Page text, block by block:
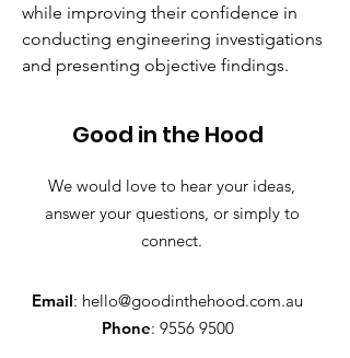
while improving their confidence in
conducting engineering investigations
and presenting objective findings.
Good in the Hood
We would love to hear your ideas,
answer your questions, or simply to
connect.
Email: hello@goodinthehood.com.au
Phone: 9556 9500